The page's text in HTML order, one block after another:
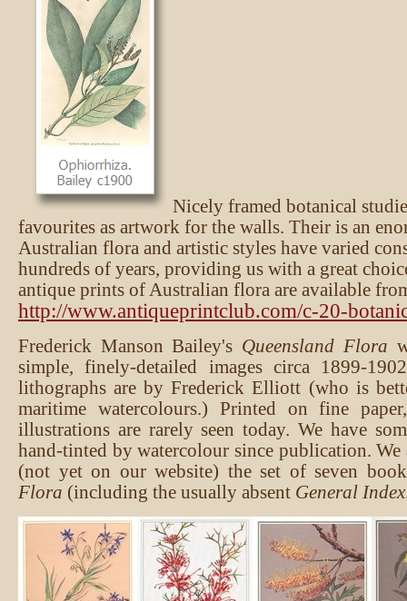
Nicely framed botanical
favourites as artwork for the walls. Their is an
Australian flora and artistic styles have varied
hundreds of years, providing us with a great
antique prints of Australian flora are available
http://www.antiqueprintclub.com/c-20-
Frederick Manson Bailey's Queensland Flora
simple, finely-detailed images circa 1899-
lithographs are by Frederick Elliott (who is
maritime watercolours.) Printed on fine
illustrations are rarely seen today. We have
hand-tinted by watercolour since publication. We
(not yet on our website) the set of seven
Flora (including the usually absent General Index